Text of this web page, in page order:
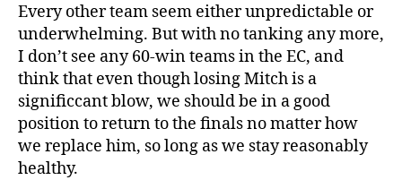
Every other team seem either unpredictable or
underwhelming. But with no tanking any more,
I don’t see any 60-win teams in the EC, and
think that even though losing Mitch is a
significcant blow, we should be in a good
position to return to the finals no matter how
we replace him, so long as we stay reasonably
healthy.